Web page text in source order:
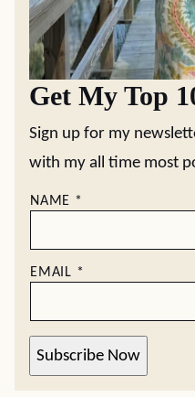
Get My Top
Sign up for my
with my all time most
NAME *
EMAIL *
Subscribe Now